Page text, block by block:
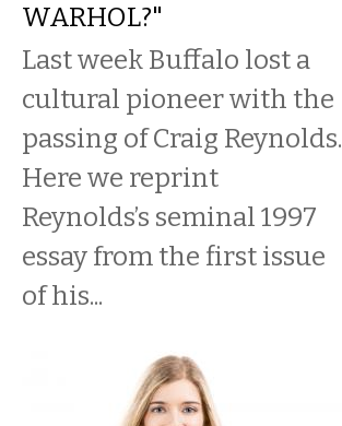
WARHOL?"
Last week Buffalo lost a
cultural pioneer with the
passing of Craig Reynolds.
Here we reprint
Reynolds’s seminal 1997
essay from the first issue
of his...